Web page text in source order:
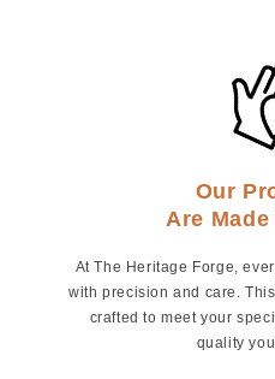
Our
Are
At The Heritage Forge,
with precision and care.
crafted to meet your
quality